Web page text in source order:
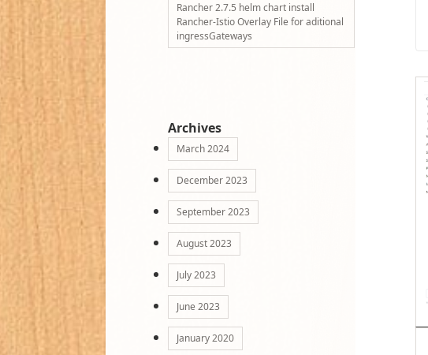
Rancher 2.7.5 helm chart install
Rancher-Istio Overlay File for aditional
ingressGateways
Archives
March 2024
December 2023
September 2023
August 2023
July 2023
June 2023
January 2020